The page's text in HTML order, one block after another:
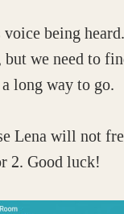
voice being
but we need to
long way to go.
Lena will not
2. Good luck!